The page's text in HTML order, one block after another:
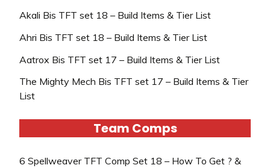
Akali Bis TFT set 18 – Build Items & Tier List
Ahri Bis TFT set 18 – Build Items & Tier List
Aatrox Bis TFT set 17 – Build Items & Tier List
The Mighty Mech Bis TFT set 17 – Build Items & Tier
List
Team Comps
6 Spellweaver TFT Comp Set 18 – How To Get ? &